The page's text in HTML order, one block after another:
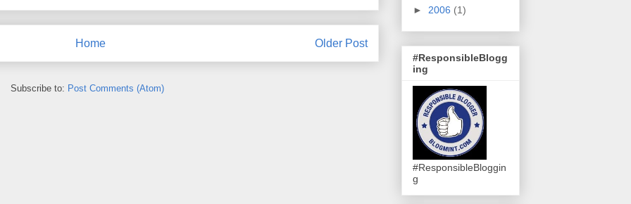
Older Post
Home
Subscribe to: Post Comments (Atom)
► 2006 (1)
#ResponsibleBlogg
ing
#ResponsibleBloggin
g